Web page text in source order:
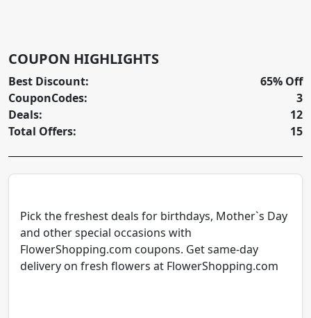
COUPON HIGHLIGHTS
Best Discount:
CouponCodes:
Deals:
Total Offers:
65% Off
3
12
15
Pick the freshest deals for birthdays, Mother`s Day
and other special occasions with
FlowerShopping.com coupons. Get same-day
delivery on fresh flowers at FlowerShopping.com